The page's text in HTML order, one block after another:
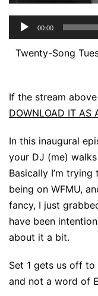
Audio
Player
00:00
Twenty-Song
If the stream
DOWNLOAD IT AS
In this inaugural
your DJ (me)
Basically I’m trying
being on WFMU,
fancy, I just
have been
about it a bit.
Set 1 gets us off
and not a word of